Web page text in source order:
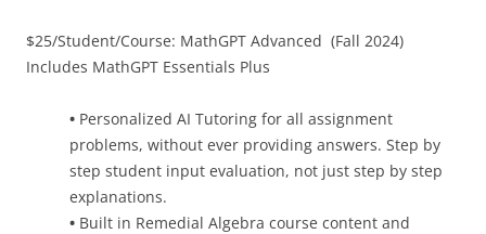
$25/Student/Course: MathGPT Advanced (Fall 2024)
Includes MathGPT Essentials Plus
• Personalized AI Tutoring for all assignment
problems, without ever providing answers. Step by
step student input evaluation, not just step by step
explanations.
• Built in Remedial Algebra course content and